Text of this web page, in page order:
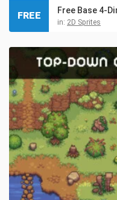
Free Base 4-
in: 2D Sprites
FREE